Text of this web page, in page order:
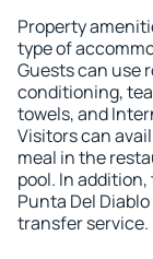
Property
type of
Guests can use
conditioning,
towels, and
Visitors can
meal in the
pool. In
Punta Del
transfer service.